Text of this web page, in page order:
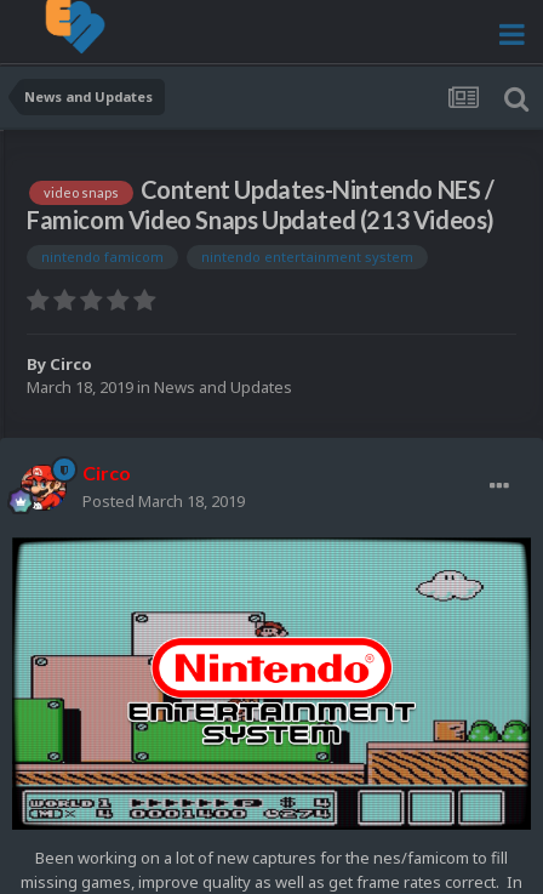
News and Updates
video snaps
Content Updates-Nintendo NES /
Famicom Video Snaps Updated (213 Videos)
nintendo famicom nintendo entertainment system
By Circo
March 18, 2019 in News and Updates
Circo
Posted March 18, 2019
Been working on a lot of new captures for the nes/famicom to fill
missing games, improve quality as well as get frame rates correct. In